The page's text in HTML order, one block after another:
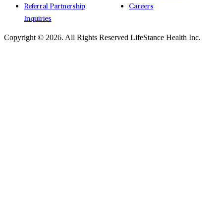
Referral Partnership
Inquiries
Careers
Copyright © 2026. All Rights Reserved LifeStance Health Inc.